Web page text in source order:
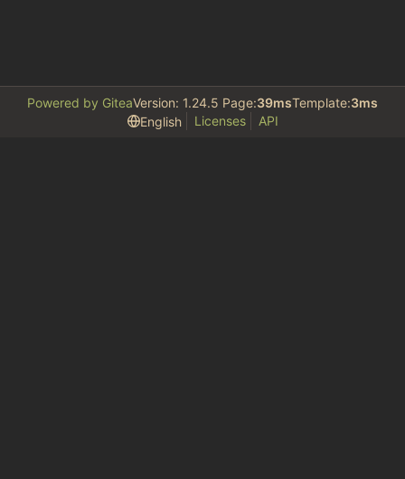
Powered by GiteaVersion: 1.24.5 Page:39msTemplate:3ms
English
Licenses API